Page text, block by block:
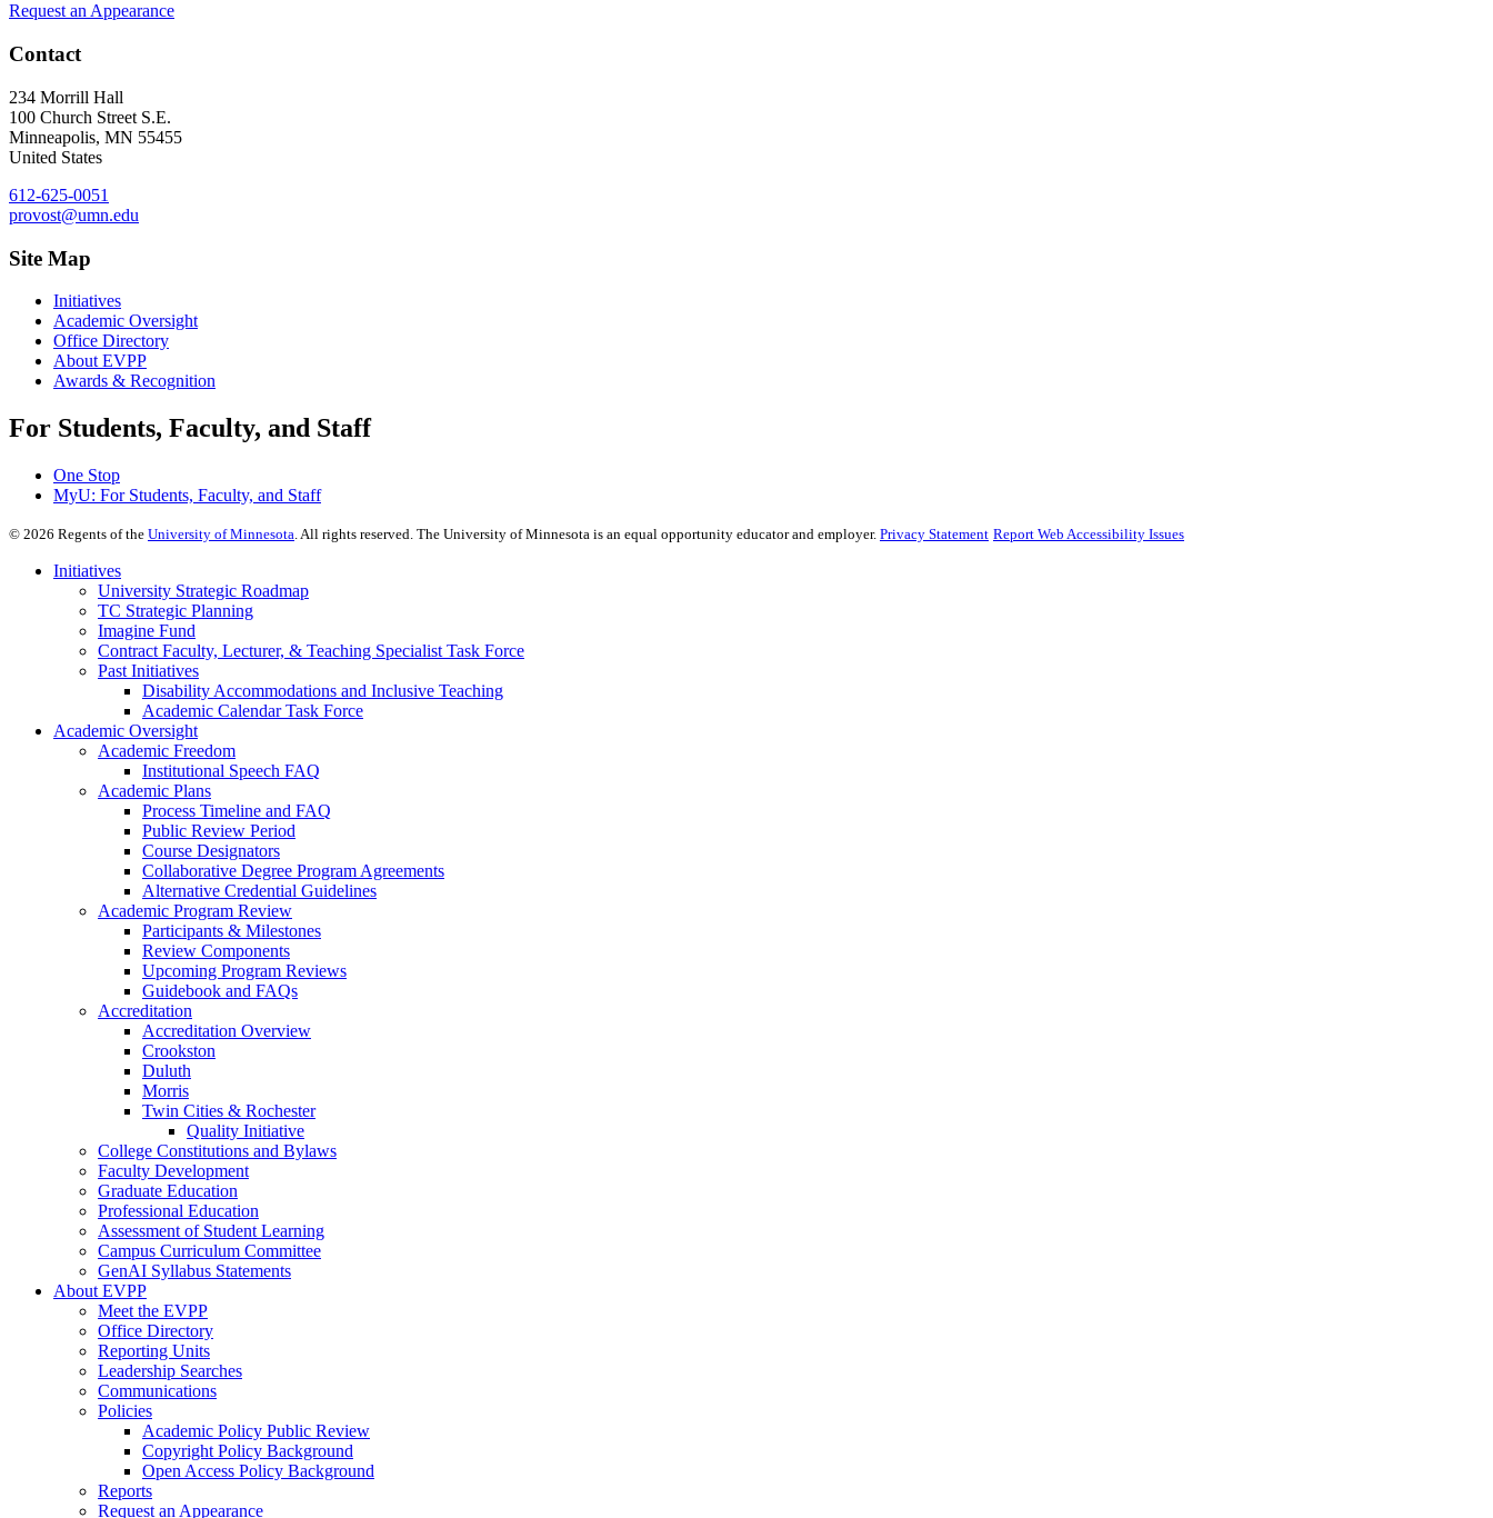
Request an Appearance
Contact
234 Morrill Hall
100 Church Street S.E.
Minneapolis, MN 55455
United States
612-625-0051
provost@umn.edu
Site Map
Initiatives
Academic Oversight
Office Directory
About EVPP
Awards & Recognition
For Students, Faculty, and Staff
One Stop
MyU: For Students, Faculty, and Staff
© 2026 Regents of the University of Minnesota. All rights reserved. The University of Minnesota is an equal opportunity educator and employer. Privacy Statement Report Web Accessibility Issues
Initiatives
University Strategic Roadmap
TC Strategic Planning
Imagine Fund
Contract Faculty, Lecturer, & Teaching Specialist Task Force
Past Initiatives
Disability Accommodations and Inclusive Teaching
Academic Calendar Task Force
Academic Oversight
Academic Freedom
Institutional Speech FAQ
Academic Plans
Process Timeline and FAQ
Public Review Period
Course Designators
Collaborative Degree Program Agreements
Alternative Credential Guidelines
Academic Program Review
Participants & Milestones
Review Components
Upcoming Program Reviews
Guidebook and FAQs
Accreditation
Accreditation Overview
Crookston
Duluth
Morris
Twin Cities & Rochester
Quality Initiative
College Constitutions and Bylaws
Faculty Development
Graduate Education
Professional Education
Assessment of Student Learning
Campus Curriculum Committee
GenAI Syllabus Statements
About EVPP
Meet the EVPP
Office Directory
Reporting Units
Leadership Searches
Communications
Policies
Academic Policy Public Review
Copyright Policy Background
Open Access Policy Background
Reports
Request an Appearance